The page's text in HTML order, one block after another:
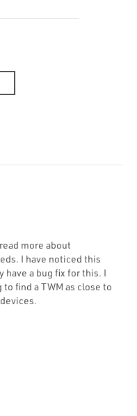
more about
I have noticed this
have a bug fix for this. I
find a TWM as close to